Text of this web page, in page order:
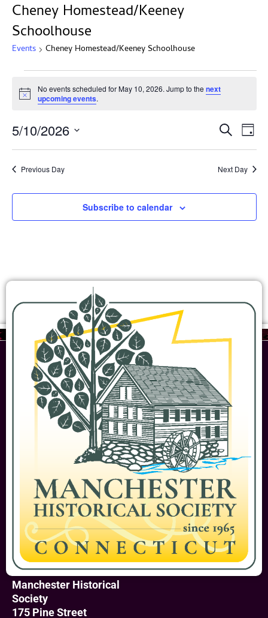
Cheney Homestead/Keeney
Schoolhouse
Events Cheney Homestead/Keeney Schoolhouse
Notice
No events scheduled for May 10, 2026. Jump to the next
upcoming events.
Events
Search
and
Views
Navigation
SearchDay
5/10/2026
date.
Previous Day Next Day
Subscribe to calendar
Manchester Historical
Society
175 Pine Street